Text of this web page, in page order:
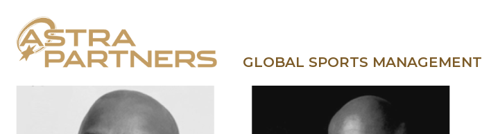
GLOBAL SPORTS MANAGEMENT